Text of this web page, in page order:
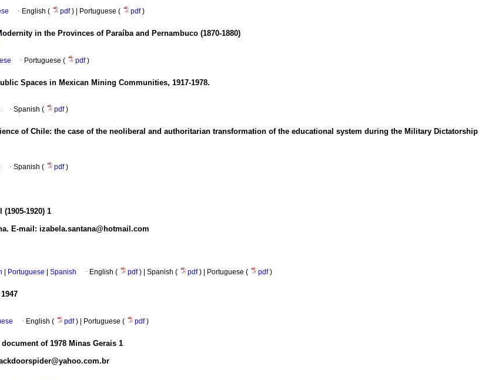
· English ( pdf) | Portuguese ( pdf)
in the Provinces of Paraíba and Pernambuco (1870-1880)
· Portuguese ( pdf)
Spaces in Mexican Mining Communities, 1917-1978.
· Spanish ( pdf)
of Chile: the case of the neoliberal and authoritarian transformation of the educational system during the Military Dictatorship
· Spanish ( pdf)
1920) 1
E-mail: izabela.santana@hotmail.com
Portuguese Spanish · English ( pdf) | Spanish ( pdf) | Portuguese ( pdf)
· English ( pdf) | Portuguese ( pdf)
of 1978 Minas Gerais 1